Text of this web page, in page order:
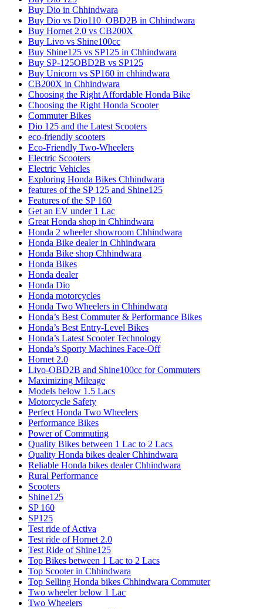
Buy Dio in Chhindwara
Buy Dio vs Dio110_OBD2B in Chhindwara
Buy Hornet 2.0 vs CB200X
Buy Livo vs Shine100cc
Buy Shine125 vs SP125 in Chhindwara
Buy SP-125OBD2B vs SP125
Buy Unicorn vs SP160 in chhindwara
CB200X in Chhindwara
Choosing the Right Affordable Honda Bike
Choosing the Right Honda Scooter
Commuter Bikes
Dio 125 and the Latest Scooters
eco-friendly scooters
Eco-Friendly Two-Wheelers
Electric Scooters
Electric Vehicles
Exploring Honda Bikes Chhindwara
features of the SP 125 and Shine125
Features of the SP 160
Get an EV under 1 Lac
Great Honda shop in Chhindwara
Honda 2 wheeler showroom Chhindwara
Honda Bike dealer in Chhindwara
Honda Bike shop Chhindwara
Honda Bikes
Honda dealer
Honda Dio
Honda motorcycles
Honda Two Wheelers in Chhindwara
Honda’s Best Commuter & Performance Bikes
Honda’s Best Entry-Level Bikes
Honda’s Latest Scooter Technology
Honda’s Sporty Machines Face-Off
Hornet 2.0
Livo-OBD2B and Shine100cc for Commuters
Maximizing Mileage
Models below 1.5 Lacs
Motorcycle Safety
Perfect Honda Two Wheelers
Performance Bikes
Power of Commuting
Quality Bikes between 1 Lac to 2 Lacs
Quality Honda bikes dealer Chhindwara
Reliable Honda bikes dealer Chhindwara
Rural Performance
Scooters
Shine125
SP 160
SP125
Test ride of Activa
Test ride of Hornet 2.0
Test Ride of Shine125
Top Bikes between 1 Lac to 2 Lacs
Top Scooter in Chhindwara
Top Selling Honda bikes Chhindwara Commuter
Two wheeler below 1 Lac
Two Wheelers